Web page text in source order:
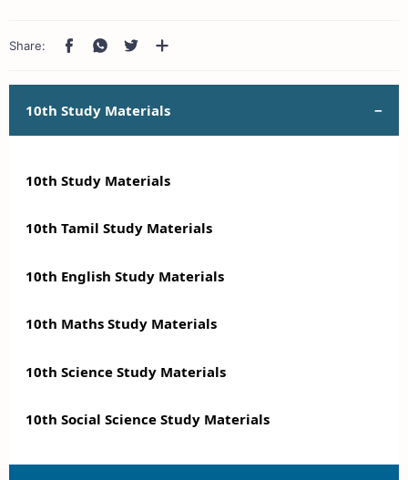
10th Study Materials
10th Study Materials
10th Tamil Study Materials
10th English Study Materials
10th Maths Study Materials
10th Science Study Materials
10th Social Science Study Materials